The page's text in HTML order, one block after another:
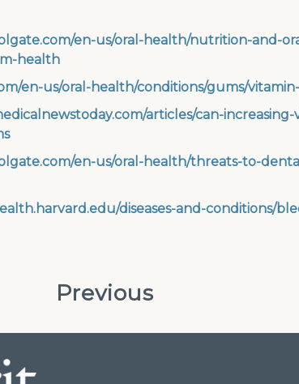
en-us/oral-health/nutrition-and-
health
en-us/oral-health/conditions/gums/
articles/can-
en-us/oral-health/threats-to-
diseases-and-conditions/
Previous